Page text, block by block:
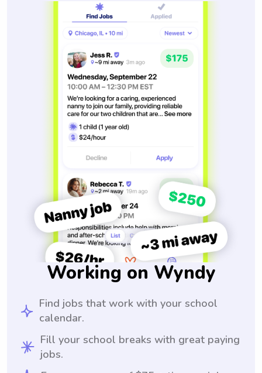
Working on Wyndy
Find jobs that work with your school
calendar.
Fill your school breaks with great paying
jobs.